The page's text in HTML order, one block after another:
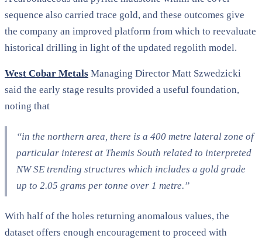
sequence also carried trace gold, and these outcomes give
the company an improved platform from which to reevaluate
historical drilling in light of the updated regolith model.
West Cobar Metals Managing Director Matt Szwedzicki
said the early stage results provided a useful foundation,
noting that
“in the northern area, there is a 400 metre lateral zone of
particular interest at Themis South related to interpreted
NW SE trending structures which includes a gold grade
up to 2.05 grams per tonne over 1 metre.”
With half of the holes returning anomalous values, the
dataset offers enough encouragement to proceed with